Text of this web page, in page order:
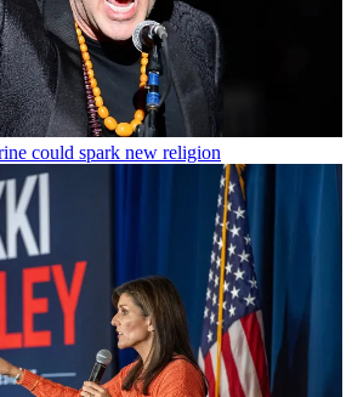
could spark new religion